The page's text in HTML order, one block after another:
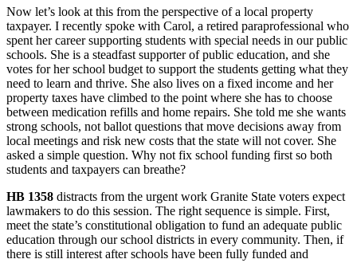
Now let’s look at this from the perspective of a local property
taxpayer. I recently spoke with Carol, a retired paraprofessional who
spent her career supporting students with special needs in our public
schools. She is a steadfast supporter of public education, and she
votes for her school budget to support the students getting what they
need to learn and thrive. She also lives on a fixed income and her
property taxes have climbed to the point where she has to choose
between medication refills and home repairs. She told me she wants
strong schools, not ballot questions that move decisions away from
local meetings and risk new costs that the state will not cover. She
asked a simple question. Why not fix school funding first so both
students and taxpayers can breathe?
HB 1358 distracts from the urgent work Granite State voters expect
lawmakers to do this session. The right sequence is simple. First,
meet the state’s constitutional obligation to fund an adequate public
education through our school districts in every community. Then, if
there is still interest after schools have been fully funded and